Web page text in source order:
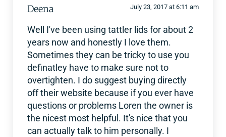
Deena July 23, 2017 at 6:11 am
Well I've been using tattler lids for about 2
years now and honestly I love them.
Sometimes they can be tricky to use you
definatley have to make sure not to
overtighten. I do suggest buying directly
off their website because if you ever have
questions or problems Loren the owner is
the nicest most helpful. It's nice that you
can actually talk to him personally. I